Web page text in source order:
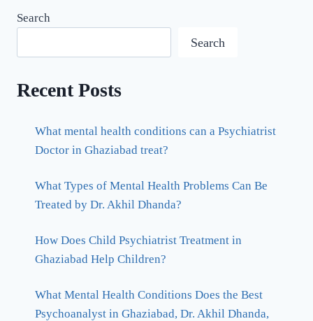
Search
Search
Recent Posts
What mental health conditions can a Psychiatrist
Doctor in Ghaziabad treat?
What Types of Mental Health Problems Can Be
Treated by Dr. Akhil Dhanda?
How Does Child Psychiatrist Treatment in
Ghaziabad Help Children?
What Mental Health Conditions Does the Best
Psychoanalyst in Ghaziabad, Dr. Akhil Dhanda,